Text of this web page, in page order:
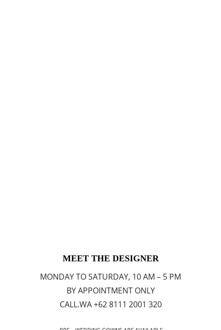
MEET THE DESIGNER
MONDAY TO SATURDAY, 10 AM – 5 PM
BY APPOINTMENT ONLY
CALL.WA +62 8111 2001 320